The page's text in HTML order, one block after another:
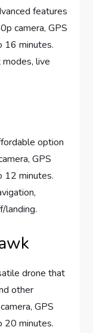
features
camera, GPS
16 minutes.
live
option
GPS
12 minutes.
landing.
drone that
other
GPS
20 minutes.